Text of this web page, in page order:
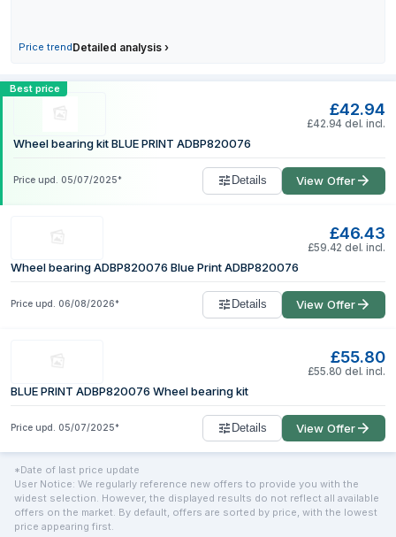
Price trendDetailed analysis ›
30 July 2026
Compare BLUE PRINT ADBP820076
Best price
£42.94
£42.94 del. incl.
Wheel bearing kit BLUE PRINT ADBP820076
Price upd. 05/07/2025 * Details View Offer
£46.43
£59.42 del. incl.
Wheel bearing ADBP820076 Blue Print ADBP820076
Price upd. 06/08/2026 * Details View Offer
£55.80
£55.80 del. incl.
BLUE PRINT ADBP820076 Wheel bearing kit
Price upd. 05/07/2025 * Details View Offer
*Date of last price update
User Notice: We regularly reference new offers to provide you with the
widest selection. However, the displayed results do not reflect all available
offers on the market. By default, offers are sorted by price, with the lowest
price appearing first.